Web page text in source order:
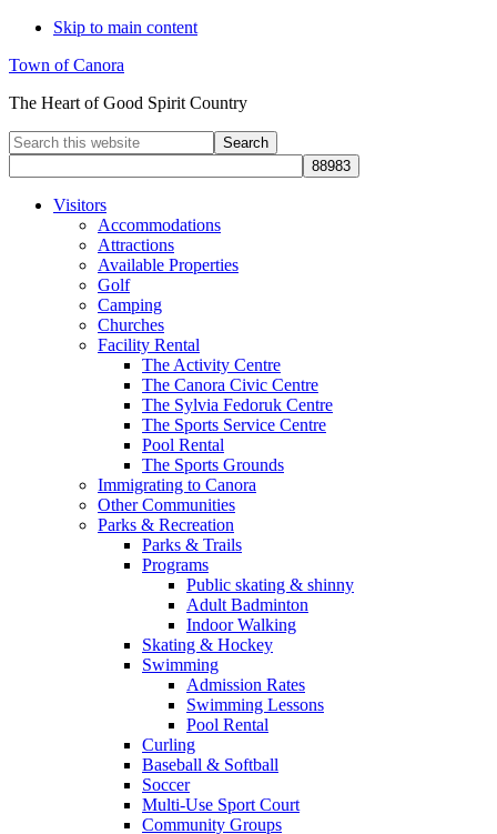
Skip to main content
Town of Canora
The Heart of Good Spirit Country
Search
this
website
Visitors
Accommodations
Attractions
Available Properties
Golf
Camping
Churches
Facility Rental
The Activity Centre
The Canora Civic Centre
The Sylvia Fedoruk Centre
The Sports Service Centre
Pool Rental
The Sports Grounds
Immigrating to Canora
Other Communities
Parks & Recreation
Parks & Trails
Programs
Public skating & shinny
Adult Badminton
Indoor Walking
Skating & Hockey
Swimming
Admission Rates
Swimming Lessons
Pool Rental
Curling
Baseball & Softball
Soccer
Multi-Use Sport Court
Community Groups